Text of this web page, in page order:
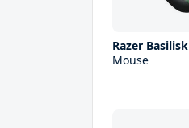
Razer Basilisk
Mouse